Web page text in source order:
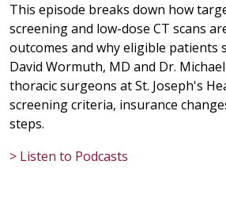
This episode breaks down how
screening and low-dose CT scans
outcomes and why eligible patients
David Wormuth, MD and Dr.
thoracic surgeons at St. Joseph's
screening criteria, insurance
steps.
> Listen to Podcasts